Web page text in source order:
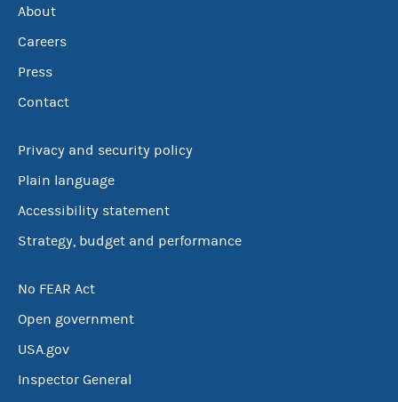
About
Careers
Press
Contact
Privacy and security policy
Plain language
Accessibility statement
Strategy, budget and performance
No FEAR Act
Open government
USA.gov
Inspector General